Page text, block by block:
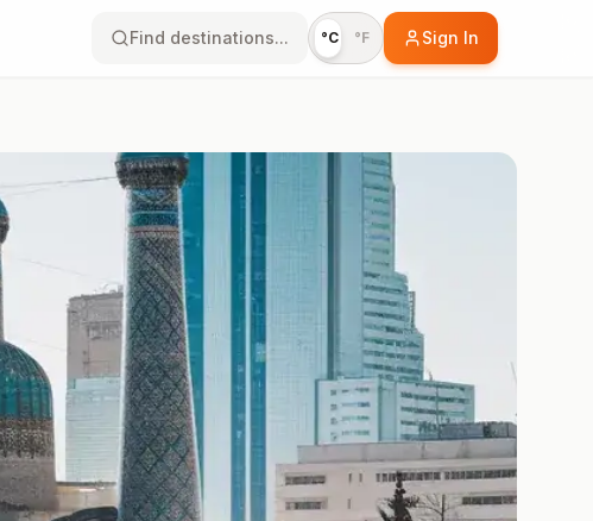
Find destinations... °C °F Sign In